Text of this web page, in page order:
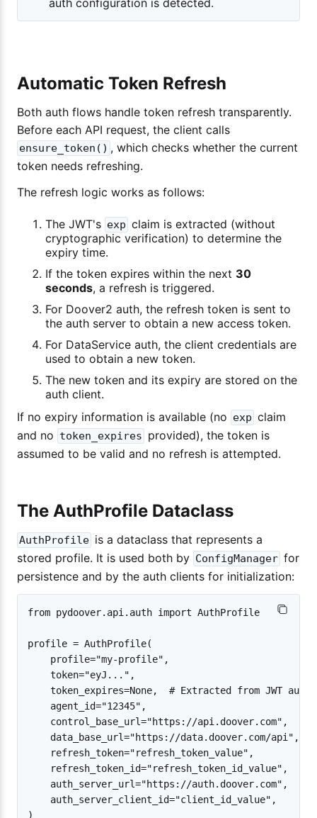
Automatic Token Refresh
Both auth flows handle token refresh transparently.
Before each API request, the client calls
ensure_token() , which checks whether the current
token needs refreshing.
The refresh logic works as follows:
The JWT's exp claim is extracted (without
cryptographic verification) to determine the
expiry time.
If the token expires within the next 30
seconds, a refresh is triggered.
For Doover2 auth, the refresh token is sent to
the auth server to obtain a new access token.
For DataService auth, the client credentials are
used to obtain a new token.
The new token and its expiry are stored on the
auth client.
If no expiry information is available (no exp claim
and no token_expires provided), the token is
assumed to be valid and no refresh is attempted.
The AuthProfile Dataclass
AuthProfile is a dataclass that represents a
stored profile. It is used both by ConfigManager for
persistence and by the auth clients for initialization:
from pydoover.api.auth import AuthProfile
profile = AuthProfile(
    profile="my-profile",
    token="eyJ...",
token_expires=None,  # Extracted from JWT
    agent_id="12345",
    control_base_url="https://api.doover.com",
    data_base_url="https://data.doover.com/api",
    refresh_token="refresh_token_value",
    refresh_token_id="refresh_token_id_value",
    auth_server_url="https://auth.doover.com",
    auth_server_client_id="client_id_value",